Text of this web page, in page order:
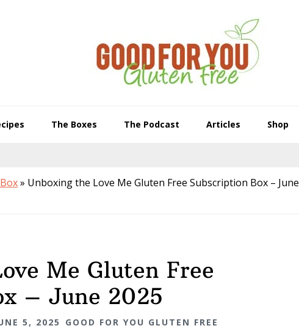
The Boxes The Podcast Articles Shop
» Unboxing the Love Me Gluten Free Subscription Box – June
Me Gluten Free
– June 2025
5, 2025 GOOD FOR YOU GLUTEN FREE